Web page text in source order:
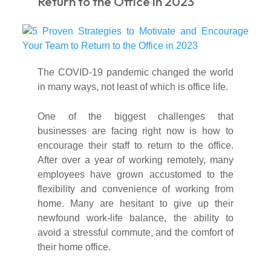
The COVID-19 pandemic changed the world
in many ways, not least of which is office life.
One of the biggest challenges that
businesses are facing right now is how to
encourage their staff to return to the office.
After over a year of working remotely, many
employees have grown accustomed to the
flexibility and convenience of working from
home. Many are hesitant to give up their
newfound work-life balance, the ability to
avoid a stressful commute, and the comfort of
their home office.